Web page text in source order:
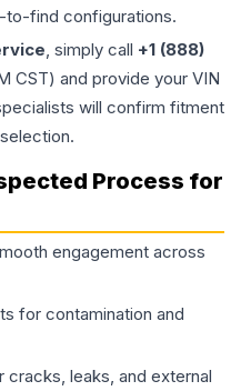
to-find configurations.
, simply call +1 (888)
CST) and provide your VIN
will confirm fitment
Process for
engagement across
for contamination and
leaks, and external